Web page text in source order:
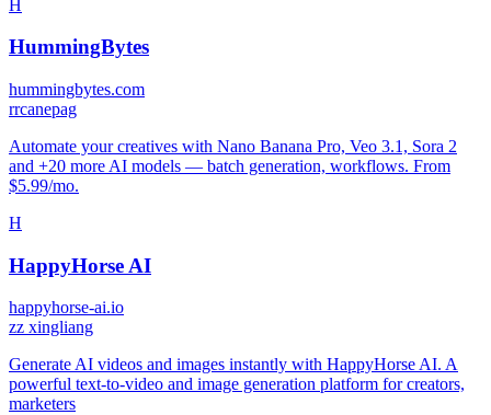
H
HummingBytes
hummingbytes.com
rrcanepag
Automate your creatives with Nano Banana Pro, Veo 3.1, Sora 2
and +20 more AI models — batch generation, workflows. From
$5.99/mo.
H
HappyHorse AI
happyhorse-ai.io
zz xingliang
Generate AI videos and images instantly with HappyHorse AI. A
powerful text-to-video and image generation platform for creators,
marketers